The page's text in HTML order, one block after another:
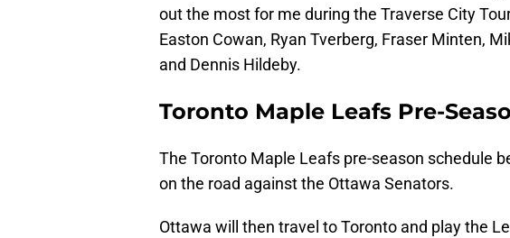
out the most for me during the Traverse City
Easton Cowan, Ryan Tverberg, Fraser Minten,
and Dennis Hildeby.
Toronto Maple Leafs Pre-
The Toronto Maple Leafs pre-season schedule
on the road against the Ottawa Senators.
Ottawa will then travel to Toronto and play the